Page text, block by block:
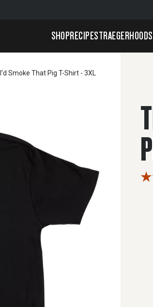
SHOPRECIPESTRAEGERHOOD
Smoke That Pig T-Shirt - 3XL